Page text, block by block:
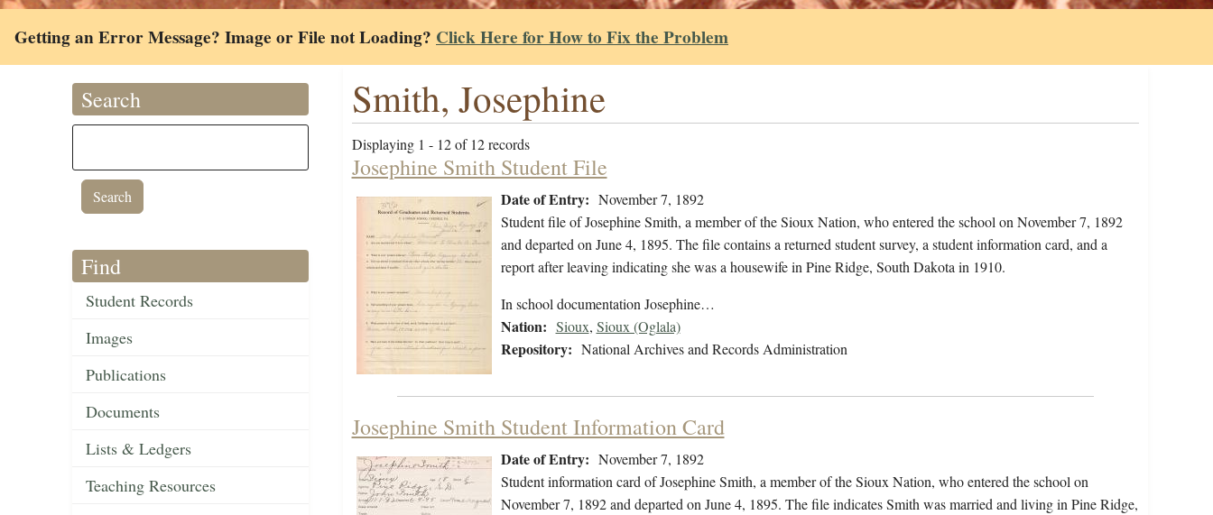
Getting an Error Message? Image or File not Loading? Click Here for How to Fix the Problem
Search
Find
Student Records
Images
Publications
Documents
Lists & Ledgers
Teaching Resources
Smith, Josephine
Displaying 1 - 12 of 12 records
Josephine Smith Student File
Date of Entry: November 7, 1892
Student file of Josephine Smith, a member of the Sioux Nation, who entered the school on November 7, 1892
and departed on June 4, 1895. The file contains a returned student survey, a student information card, and a
report after leaving indicating she was a housewife in Pine Ridge, South Dakota in 1910.
In school documentation Josephine…
Nation: Sioux, Sioux (Oglala)
Repository: National Archives and Records Administration
Josephine Smith Student Information Card
Date of Entry: November 7, 1892
Student information card of Josephine Smith, a member of the Sioux Nation, who entered the school on
November 7, 1892 and departed on June 4, 1895. The file indicates Smith was married and living in Pine Ridge,